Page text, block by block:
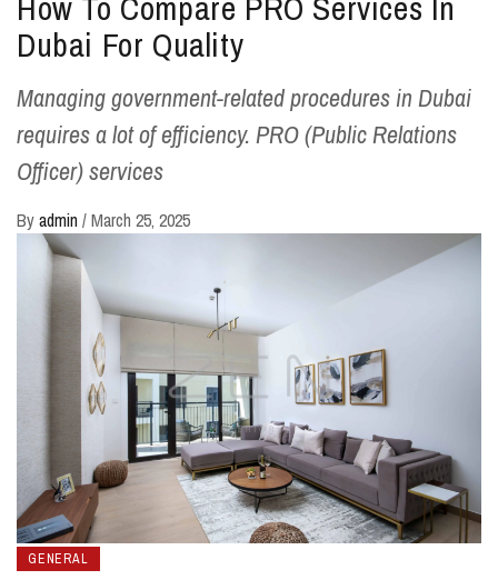
Dubai For Quality
Managing government-related procedures in Dubai
requires a lot of efficiency. PRO (Public Relations
Officer) services
Byadmin /March 25, 2025
GENERAL